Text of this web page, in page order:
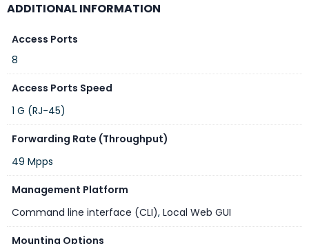
ADDITIONAL INFORMATION
Access Ports
8
Access Ports Speed
1 G (RJ-45)
Forwarding Rate (Throughput)
49 Mpps
Management Platform
Command line interface (CLI), Local Web GUI
Mounting Options